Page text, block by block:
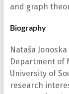
and graph
Biography
Nataša
Department of
University of
research